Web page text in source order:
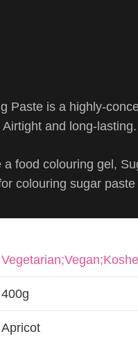
Paste is a highly-
and long-lasting.
food colouring gel,
colouring sugar
400g
Apricot